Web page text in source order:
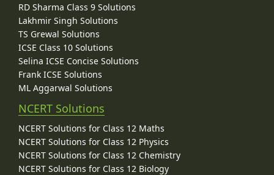
RD Sharma Class 9 Solutions
Lakhmir Singh Solutions
TS Grewal Solutions
ICSE Class 10 Solutions
Selina ICSE Concise Solutions
Frank ICSE Solutions
ML Aggarwal Solutions
NCERT Solutions
NCERT Solutions for Class 12 Maths
NCERT Solutions for Class 12 Physics
NCERT Solutions for Class 12 Chemistry
NCERT Solutions for Class 12 Biology